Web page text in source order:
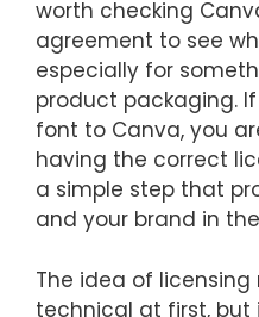
worth checking
agreement to see
especially for
product packaging.
font to Canva, you
having the correct
a simple step that
and your brand in
The idea of
technical at first, but